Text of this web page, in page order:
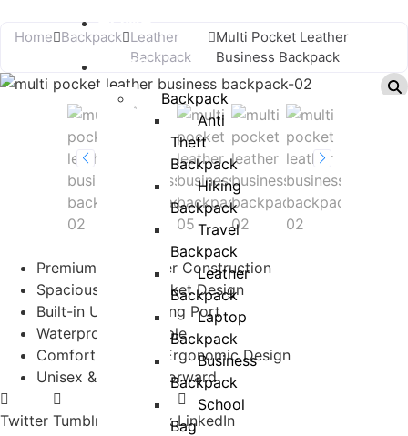
BAGS
Backpack
Anti
Theft
Backpack
Hiking
Backpack
Travel
Backpack
Leather
Backpack
Laptop
Backpack
Business
Backpack
School
Bag
Home Backpack Leather
Backpack
Multi Pocket Leather
Business Backpack
Premium PU Leather Construction
Spacious Multi-Pocket Design
Built-in USB Charging Port
Waterproof & Durable
Comfort-Focused Ergonomic Design
Unisex & Fashion-Forward
Twitter Tumblr Facebook LinkedIn